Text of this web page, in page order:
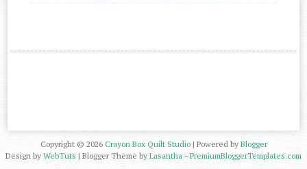
Copyright © 2026 Crayon Box Quilt Studio| Powered by Blogger
Design by WebTuts | Blogger Theme by Lasantha - PremiumBloggerTemplates.com